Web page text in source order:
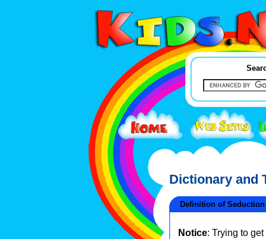
Dictionary and
Definition of Seduction
Notice: Trying to